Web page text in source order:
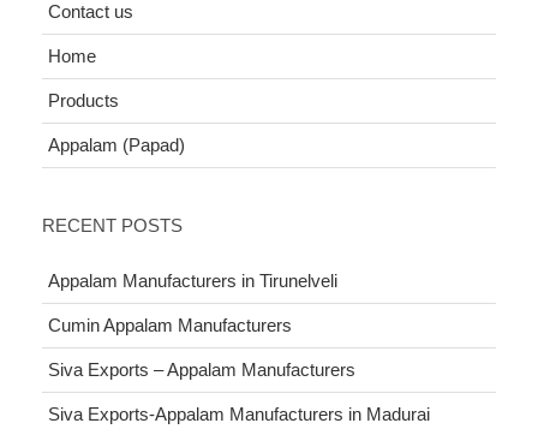
Contact us
Home
Products
Appalam (Papad)
RECENT POSTS
Appalam Manufacturers in Tirunelveli
Cumin Appalam Manufacturers
Siva Exports – Appalam Manufacturers
Siva Exports-Appalam Manufacturers in Madurai